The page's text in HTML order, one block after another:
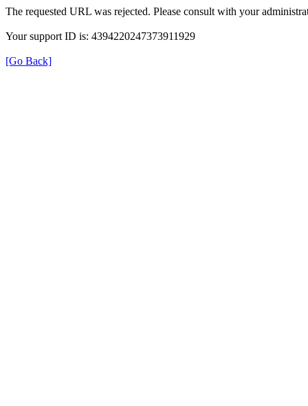
The requested URL was rejected. Please consult with your
Your support ID is: 4394220247373911929
[Go Back]